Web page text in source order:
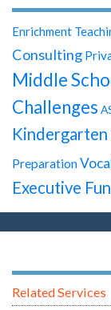
Enrichment
Consulting
Middle
Challenges
Kindergarten
Preparation
Executive
Related Services